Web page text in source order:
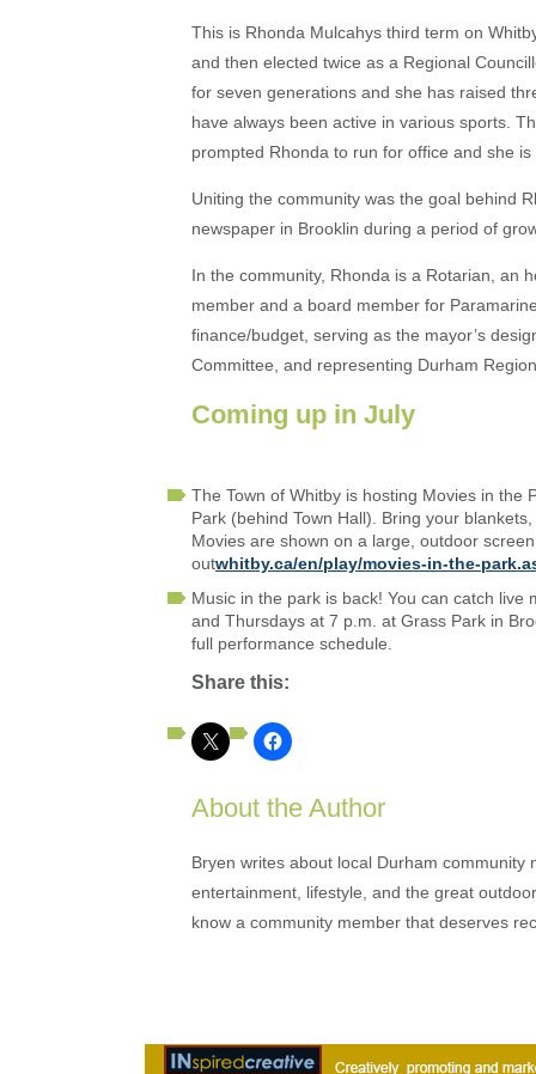
This is Rhonda Mulcahys third term on
and then elected twice as a Regional
for seven generations and she has raised
have always been active in various sports.
prompted Rhonda to run for office and she
Uniting the community was the goal behind
newspaper in Brooklin during a period of
In the community, Rhonda is a Rotarian, an
member and a board member for
finance/budget, serving as the mayor’s
Committee, and representing Durham
Coming up in July
The Town of Whitby is hosting Movies in the
Park (behind Town Hall). Bring your
Movies are shown on a large, outdoor
outwhitby.ca/en/play/movies-in-the-
Music in the park is back! You can catch
and Thursdays at 7 p.m. at Grass Park in
full performance schedule.
Share this:
About the Author
Bryen writes about local Durham
entertainment, lifestyle, and the great
know a community member that deserves